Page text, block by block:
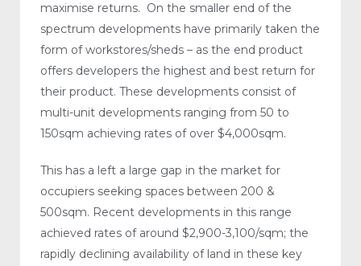
maximise returns. On the smaller end of the
spectrum developments have primarily taken the
form of workstores/sheds – as the end product
offers developers the highest and best return for
their product. These developments consist of
multi-unit developments ranging from 50 to
150sqm achieving rates of over $4,000sqm.
This has a left a large gap in the market for
occupiers seeking spaces between 200 &
500sqm. Recent developments in this range
achieved rates of around $2,900-3,100/sqm; the
rapidly declining availability of land in these key